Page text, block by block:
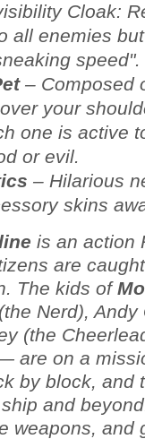
Cloak:
all enemies
speed".
– Composed
your
one is active
or evil.
– Hilarious
skins
is an action
are
The kids of
Nerd), Andy
(the
are on a
by block, and
and
weapons, and